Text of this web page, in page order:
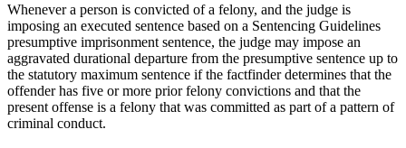
Whenever a person is convicted of a felony, and the judge is
imposing an executed sentence based on a Sentencing Guidelines
presumptive imprisonment sentence, the judge may impose an
aggravated durational departure from the presumptive sentence up to
the statutory maximum sentence if the factfinder determines that the
offender has five or more prior felony convictions and that the
present offense is a felony that was committed as part of a pattern of
criminal conduct.